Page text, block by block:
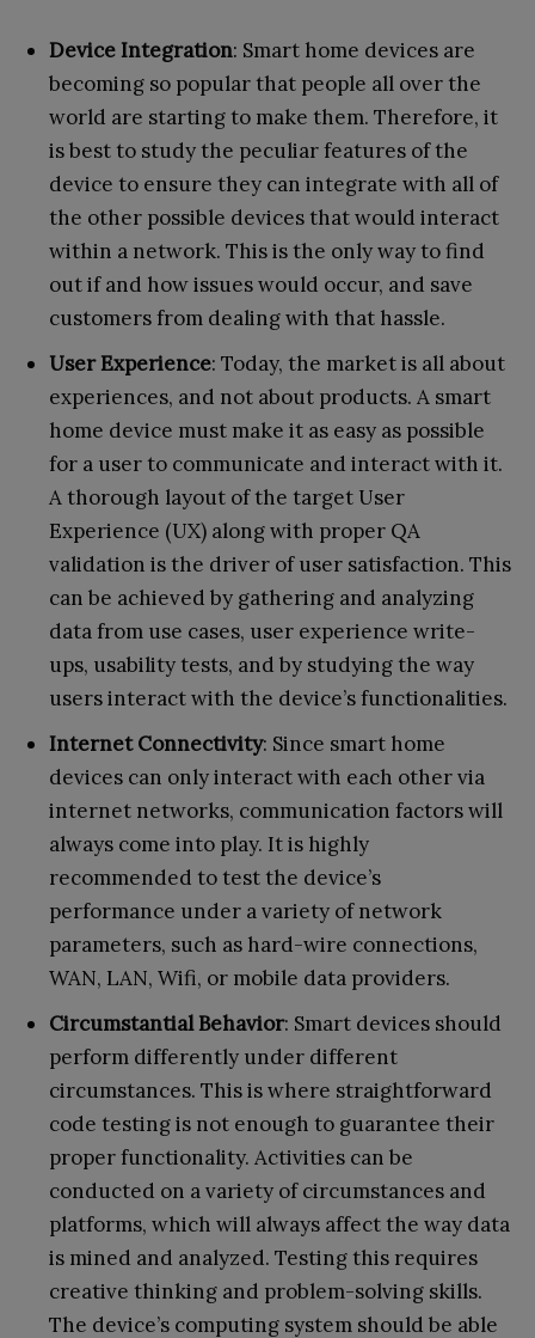
Device Integration: Smart home devices are
becoming so popular that people all over the
world are starting to make them. Therefore, it
is best to study the peculiar features of the
device to ensure they can integrate with all of
the other possible devices that would interact
within a network. This is the only way to find
out if and how issues would occur, and save
customers from dealing with that hassle.
User Experience: Today, the market is all about
experiences, and not about products. A smart
home device must make it as easy as possible
for a user to communicate and interact with it.
A thorough layout of the target User
Experience (UX) along with proper QA
validation is the driver of user satisfaction. This
can be achieved by gathering and analyzing
data from use cases, user experience write-
ups, usability tests, and by studying the way
users interact with the device’s functionalities.
Internet Connectivity: Since smart home
devices can only interact with each other via
internet networks, communication factors will
always come into play. It is highly
recommended to test the device’s
performance under a variety of network
parameters, such as hard-wire connections,
WAN, LAN, Wifi, or mobile data providers.
Circumstantial Behavior: Smart devices should
perform differently under different
circumstances. This is where straightforward
code testing is not enough to guarantee their
proper functionality. Activities can be
conducted on a variety of circumstances and
platforms, which will always affect the way data
is mined and analyzed. Testing this requires
creative thinking and problem-solving skills.
The device’s computing system should be able